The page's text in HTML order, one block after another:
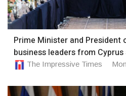
Prime Minister and
business leaders from Cyprus
The Impressive Times